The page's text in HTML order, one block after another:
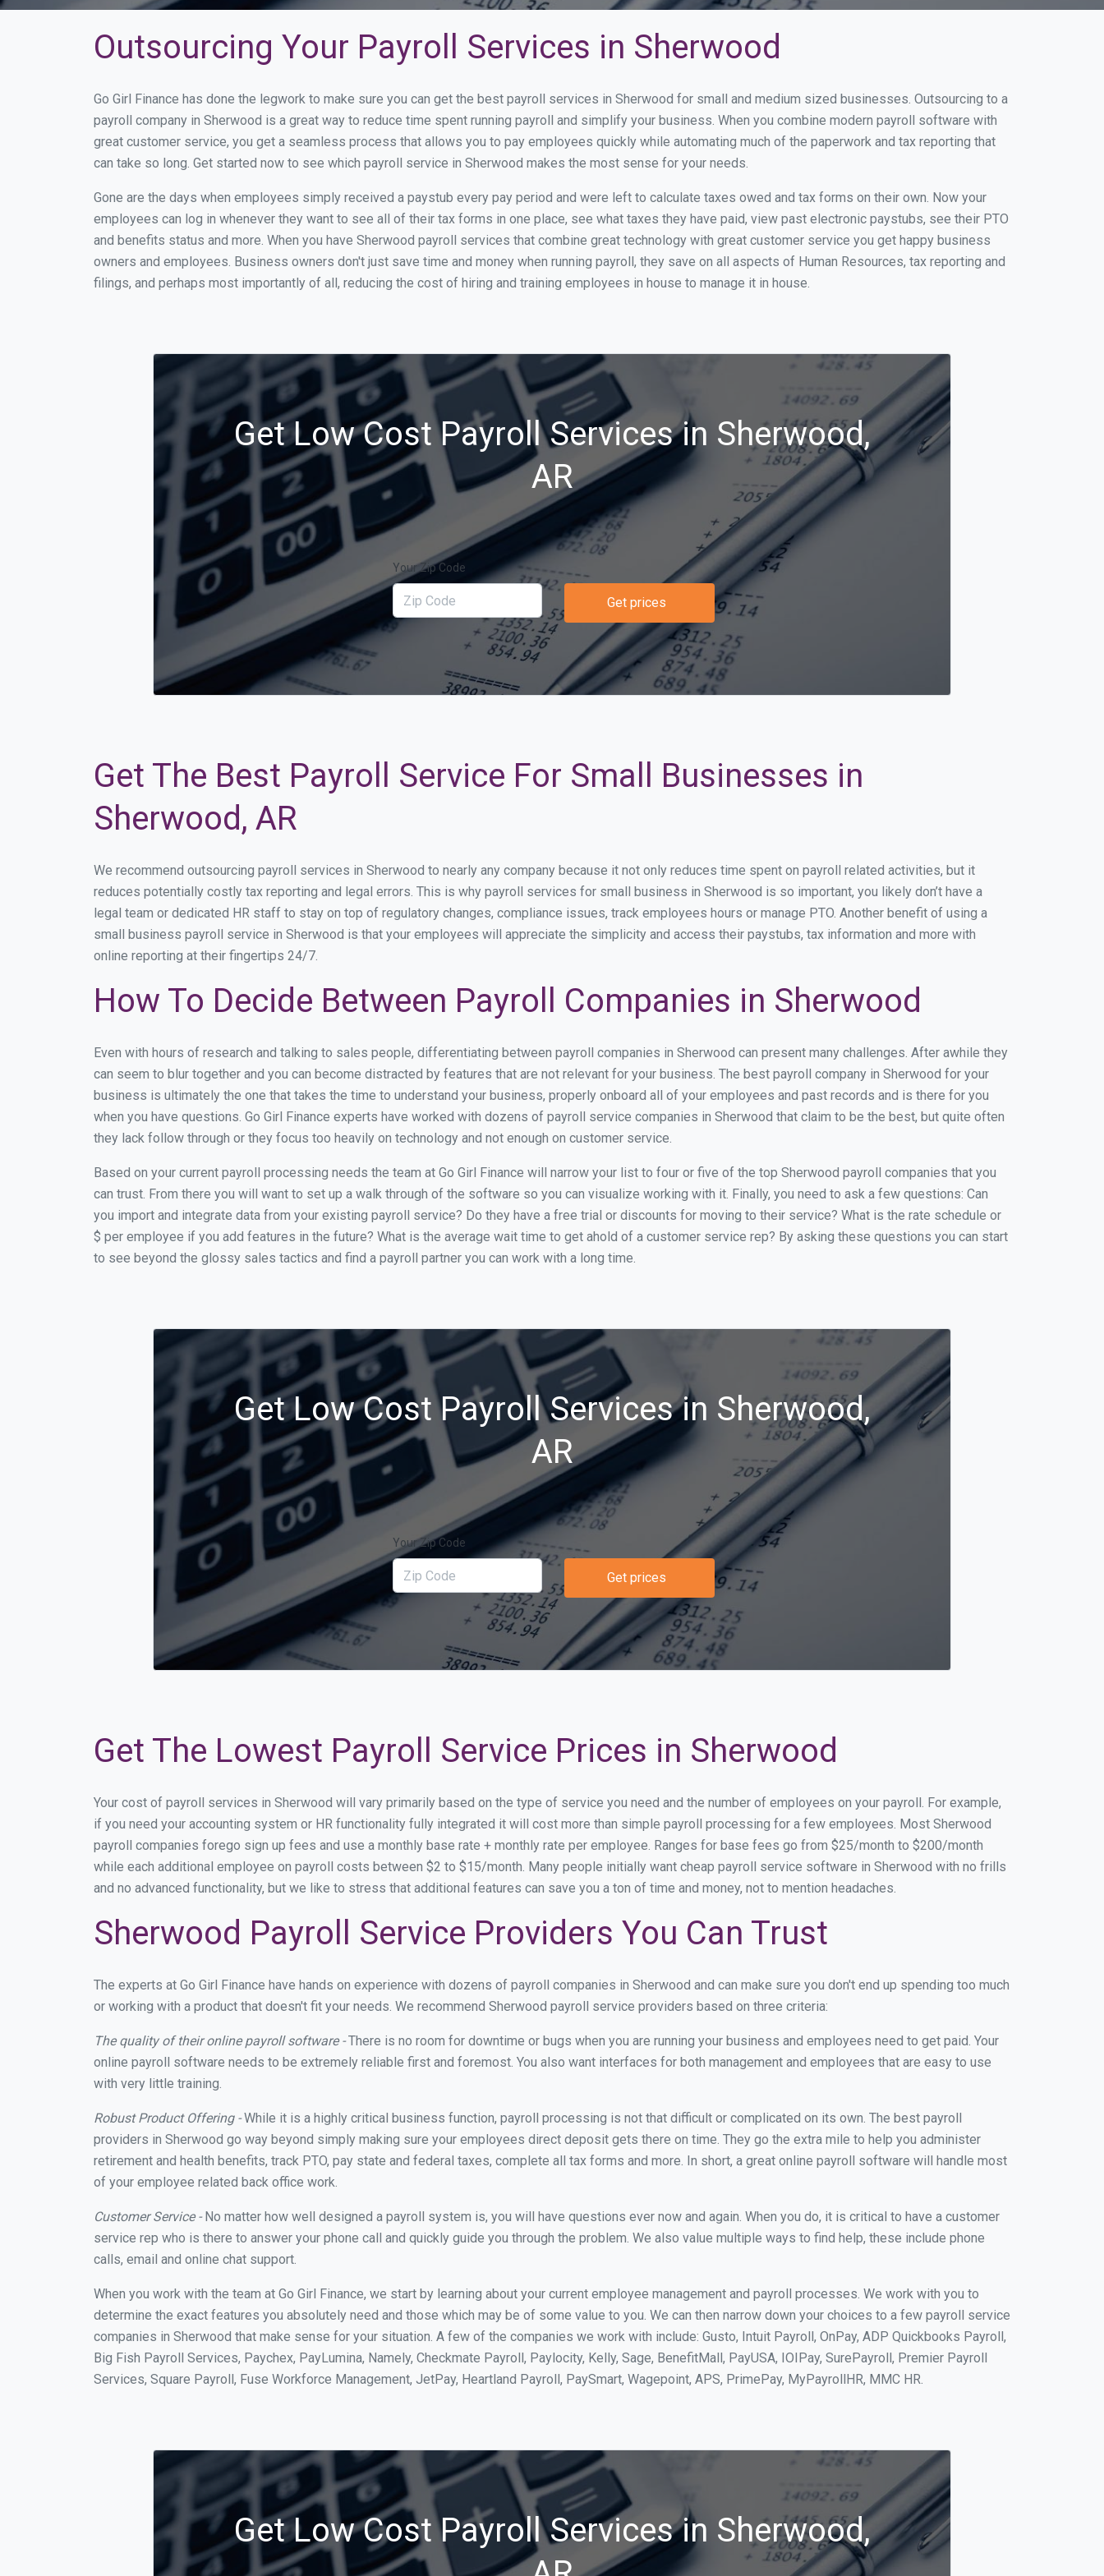
Outsourcing Your Payroll Services in Sherwood
Go Girl Finance has done the legwork to make sure you can get the best payroll services in Sherwood for small and medium sized businesses. Outsourcing to a
payroll company in Sherwood is a great way to reduce time spent running payroll and simplify your business. When you combine modern payroll software with
great customer service, you get a seamless process that allows you to pay employees quickly while automating much of the paperwork and tax reporting that
can take so long. Get started now to see which payroll service in Sherwood makes the most sense for your needs.
Gone are the days when employees simply received a paystub every pay period and were left to calculate taxes owed and tax forms on their own. Now your
employees can log in whenever they want to see all of their tax forms in one place, see what taxes they have paid, view past electronic paystubs, see their PTO
and benefits status and more. When you have Sherwood payroll services that combine great technology with great customer service you get happy business
owners and employees. Business owners don't just save time and money when running payroll, they save on all aspects of Human Resources, tax reporting and
filings, and perhaps most importantly of all, reducing the cost of hiring and training employees in house to manage it in house.
Get Low Cost Payroll Services in Sherwood,
AR
Your Zip Code
Get prices
Get The Best Payroll Service For Small Businesses in
Sherwood, AR
We recommend outsourcing payroll services in Sherwood to nearly any company because it not only reduces time spent on payroll related activities, but it
reduces potentially costly tax reporting and legal errors. This is why payroll services for small business in Sherwood is so important, you likely don’t have a
legal team or dedicated HR staff to stay on top of regulatory changes, compliance issues, track employees hours or manage PTO. Another benefit of using a
small business payroll service in Sherwood is that your employees will appreciate the simplicity and access their paystubs, tax information and more with
online reporting at their fingertips 24/7.
How To Decide Between Payroll Companies in Sherwood
Even with hours of research and talking to sales people, differentiating between payroll companies in Sherwood can present many challenges. After awhile they
can seem to blur together and you can become distracted by features that are not relevant for your business. The best payroll company in Sherwood for your
business is ultimately the one that takes the time to understand your business, properly onboard all of your employees and past records and is there for you
when you have questions. Go Girl Finance experts have worked with dozens of payroll service companies in Sherwood that claim to be the best, but quite often
they lack follow through or they focus too heavily on technology and not enough on customer service.
Based on your current payroll processing needs the team at Go Girl Finance will narrow your list to four or five of the top Sherwood payroll companies that you
can trust. From there you will want to set up a walk through of the software so you can visualize working with it. Finally, you need to ask a few questions: Can
you import and integrate data from your existing payroll service? Do they have a free trial or discounts for moving to their service? What is the rate schedule or
$ per employee if you add features in the future? What is the average wait time to get ahold of a customer service rep? By asking these questions you can start
to see beyond the glossy sales tactics and find a payroll partner you can work with a long time.
Get Low Cost Payroll Services in Sherwood,
AR
Your Zip Code
Get prices
Get The Lowest Payroll Service Prices in Sherwood
Your cost of payroll services in Sherwood will vary primarily based on the type of service you need and the number of employees on your payroll. For example,
if you need your accounting system or HR functionality fully integrated it will cost more than simple payroll processing for a few employees. Most Sherwood
payroll companies forego sign up fees and use a monthly base rate + monthly rate per employee. Ranges for base fees go from $25/month to $200/month
while each additional employee on payroll costs between $2 to $15/month. Many people initially want cheap payroll service software in Sherwood with no frills
and no advanced functionality, but we like to stress that additional features can save you a ton of time and money, not to mention headaches.
Sherwood Payroll Service Providers You Can Trust
The experts at Go Girl Finance have hands on experience with dozens of payroll companies in Sherwood and can make sure you don't end up spending too much
or working with a product that doesn't fit your needs. We recommend Sherwood payroll service providers based on three criteria:
The quality of their online payroll software -There is no room for downtime or bugs when you are running your business and employees need to get paid. Your
online payroll software needs to be extremely reliable first and foremost. You also want interfaces for both management and employees that are easy to use
with very little training.
Robust Product Offering -While it is a highly critical business function, payroll processing is not that difficult or complicated on its own. The best payroll
providers in Sherwood go way beyond simply making sure your employees direct deposit gets there on time. They go the extra mile to help you administer
retirement and health benefits, track PTO, pay state and federal taxes, complete all tax forms and more. In short, a great online payroll software will handle most
of your employee related back office work.
Customer Service -No matter how well designed a payroll system is, you will have questions ever now and again. When you do, it is critical to have a customer
service rep who is there to answer your phone call and quickly guide you through the problem. We also value multiple ways to find help, these include phone
calls, email and online chat support.
When you work with the team at Go Girl Finance, we start by learning about your current employee management and payroll processes. We work with you to
determine the exact features you absolutely need and those which may be of some value to you. We can then narrow down your choices to a few payroll service
companies in Sherwood that make sense for your situation. A few of the companies we work with include: Gusto, Intuit Payroll, OnPay, ADP Quickbooks Payroll,
Big Fish Payroll Services, Paychex, PayLumina, Namely, Checkmate Payroll, Paylocity, Kelly, Sage, BenefitMall, PayUSA, IOIPay, SurePayroll, Premier Payroll
Services, Square Payroll, Fuse Workforce Management, JetPay, Heartland Payroll, PaySmart, Wagepoint, APS, PrimePay, MyPayrollHR, MMC HR.
Get Low Cost Payroll Services in Sherwood,